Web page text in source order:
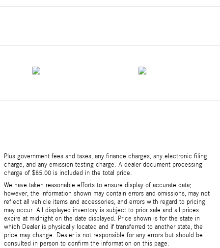
Plus government fees and taxes, any finance charges, any electronic filing
charge, and any emission testing charge. A dealer document processing
charge of $85.00 is included in the total price.
We have taken reasonable efforts to ensure display of accurate data;
however, the information shown may contain errors and omissions, may not
reflect all vehicle items and accessories, and errors with regard to pricing
may occur. All displayed inventory is subject to prior sale and all prices
expire at midnight on the date displayed. Price shown is for the state in
which Dealer is physically located and if transferred to another state, the
price may change. Dealer is not responsible for any errors but should be
consulted in person to confirm the information on this page.